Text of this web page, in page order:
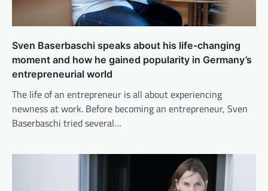
Sven Baserbaschi speaks about his life-changing
moment and how he gained popularity in Germany’s
entrepreneurial world
The life of an entrepreneur is all about experiencing
newness at work. Before becoming an entrepreneur, Sven
Baserbaschi tried several…